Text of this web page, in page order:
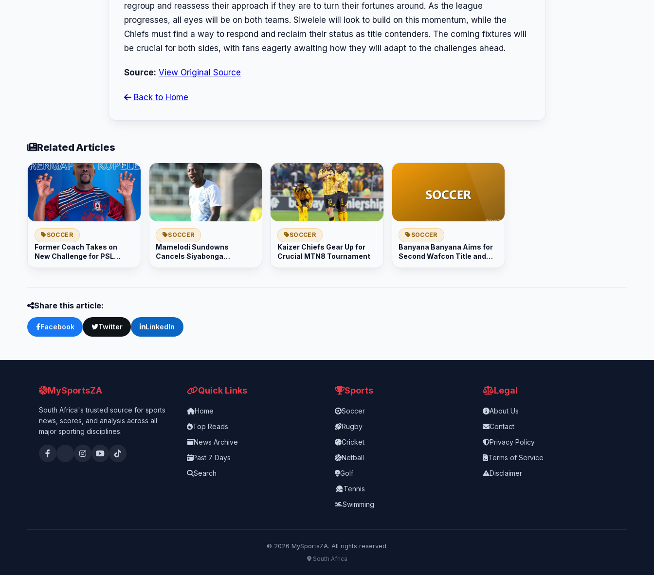
regroup and reassess their approach if they are to turn their fortunes around. As the league
progresses, all eyes will be on both teams. Siwelele will look to build on this momentum, while the
Chiefs must find a way to respond and reclaim their status as title contenders. The coming fixtures will
be crucial for both sides, with fans eagerly awaiting how they will adapt to the challenges ahead.
Source: View Original Source
Back to Home
Related Articles
SOCCER
Former Coach Takes on
New Challenge for PSL
SOCCER
Mamelodi Sundowns
Cancels Siyabonga
SOCCER
Kaizer Chiefs Gear Up for
Crucial MTN8 Tournament
SOCCER
Banyana Banyana Aims for
Second Wafcon Title and
Share this article:
Facebook Twitter LinkedIn
MySportsZA
South Africa's trusted source for sports
news, scores, and analysis across all
major sporting disciplines.
Quick Links
Home
Top Reads
News Archive
Past 7 Days
Search
Sports
Soccer
Rugby
Cricket
Netball
Golf
Tennis
Swimming
Legal
About Us
Contact
Privacy Policy
Terms of Service
Disclaimer
© 2026 MySportsZA. All rights reserved.
South Africa